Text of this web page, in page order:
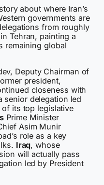
about where Iran’s
governments are
from roughly
Tehran, painting a
remaining global
Deputy Chairman of
president,
closeness with
senior delegation led
of its top legislative
Prime Minister
Asim Munir
role as a key
Iraq, whose
will actually pass
led by President